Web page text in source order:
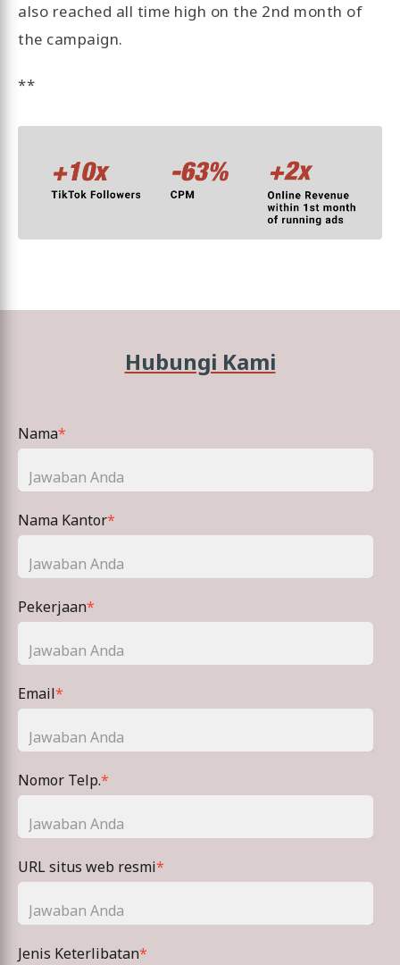
also reached all time high on the 2nd month of
the campaign.
**
Hubungi Kami
Nama*
Nama Kantor*
Pekerjaan*
Email*
Nomor Telp.*
URL situs web resmi*
Jenis Keterlibatan*